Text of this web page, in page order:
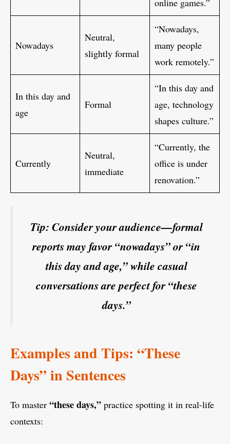
online games.”
Nowadays
Neutral,
slightly formal
“Nowadays,
many people
work remotely.”
In this day and
age
Formal
“In this day and
age, technology
shapes culture.”
Currently
Neutral,
immediate
“Currently, the
office is under
renovation.”
Tip: Consider your audience—formal
reports may favor “nowadays” or “in
this day and age,” while casual
conversations are perfect for “these
days.”
Examples and Tips: “These
Days” in Sentences
To master “these days,” practice spotting it in real-life
contexts: